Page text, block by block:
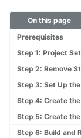
On this page
Prerequisites
Step 1: Project
Step 2: Remove
Step 3: Set Up
Step 4: Create
Step 5: Create
Step 6: Build and